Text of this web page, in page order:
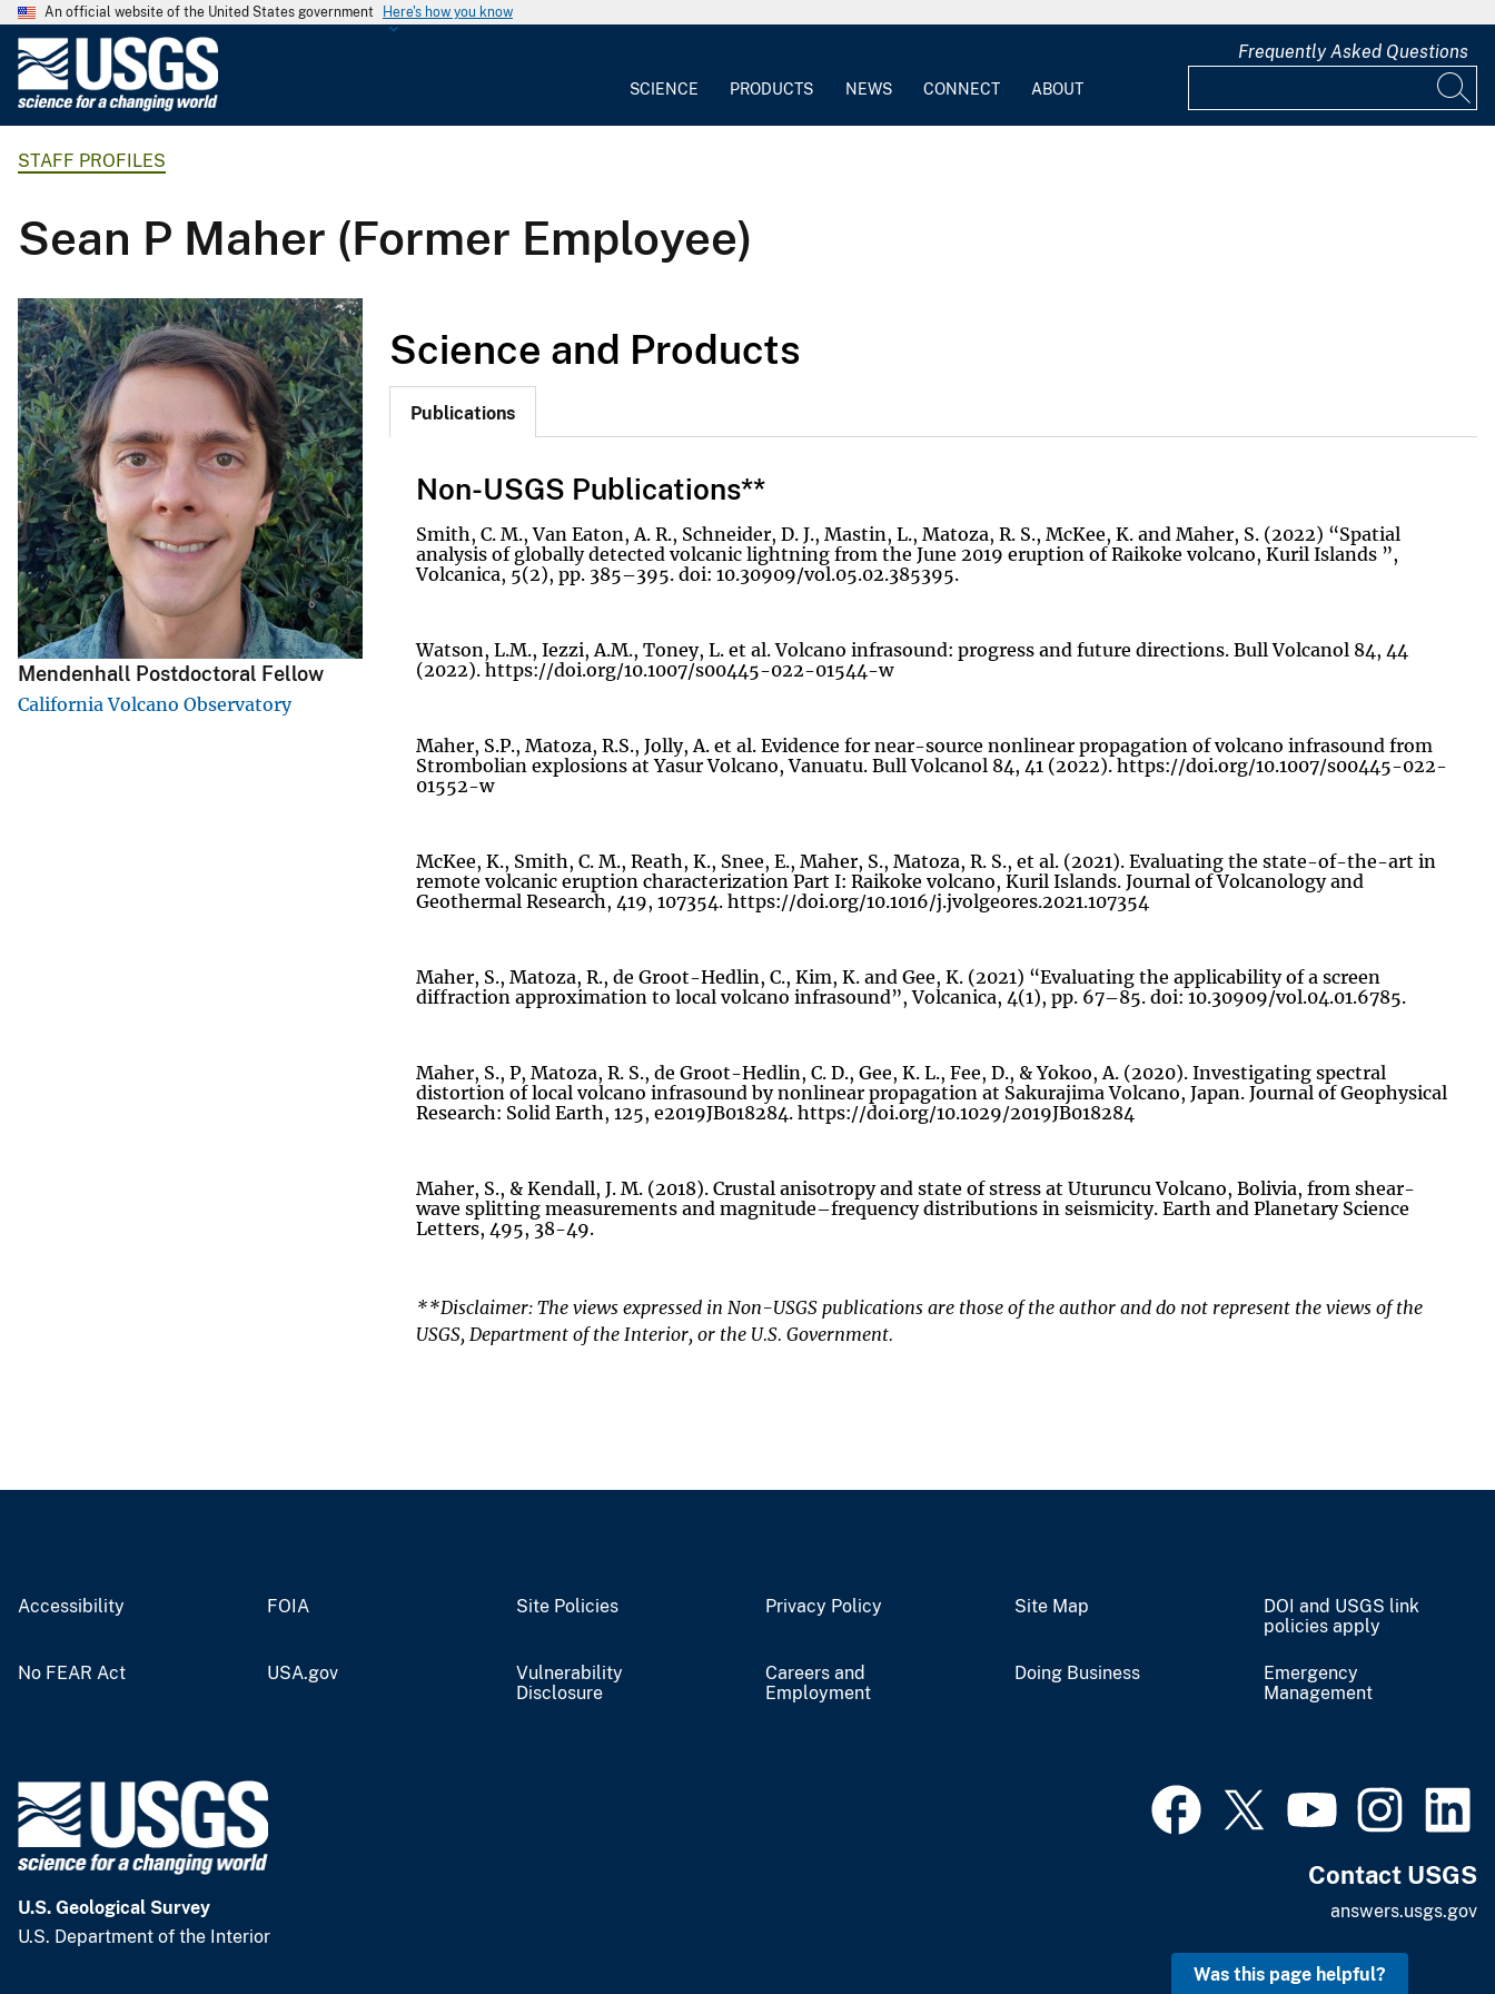
An official website of the United States government Here's how you know
o
g
i
c
a
l
S
v
e
y
SCIENCE PRODUCTS NEWS CONNECT ABOUT
Frequently Asked Questions
STAFF PROFILES
Sean P Maher (Former Employee)
Mendenhall Postdoctoral Fellow
California Volcano Observatory
Science and Products
Publications
Non-USGS Publications**
Smith, C. M., Van Eaton, A. R., Schneider, D. J., Mastin, L., Matoza, R. S., McKee, K. and Maher, S. (2022) “Spatial
analysis of globally detected volcanic lightning from the June 2019 eruption of Raikoke volcano, Kuril Islands ”,
Volcanica, 5(2), pp. 385–395. doi: 10.30909/vol.05.02.385395.
Watson, L.M., Iezzi, A.M., Toney, L. et al. Volcano infrasound: progress and future directions. Bull Volcanol 84, 44
(2022). https://doi.org/10.1007/s00445-022-01544-w
Maher, S.P., Matoza, R.S., Jolly, A. et al. Evidence for near-source nonlinear propagation of volcano infrasound from
Strombolian explosions at Yasur Volcano, Vanuatu. Bull Volcanol 84, 41 (2022). https://doi.org/10.1007/s00445-022-
01552-w
McKee, K., Smith, C. M., Reath, K., Snee, E., Maher, S., Matoza, R. S., et al. (2021). Evaluating the state-of-the-art in
remote volcanic eruption characterization Part I: Raikoke volcano, Kuril Islands. Journal of Volcanology and
Geothermal Research, 419, 107354. https://doi.org/10.1016/j.jvolgeores.2021.107354
Maher, S., Matoza, R., de Groot-Hedlin, C., Kim, K. and Gee, K. (2021) “Evaluating the applicability of a screen
diffraction approximation to local volcano infrasound”, Volcanica, 4(1), pp. 67–85. doi: 10.30909/vol.04.01.6785.
Maher, S., P, Matoza, R. S., de Groot-Hedlin, C. D., Gee, K. L., Fee, D., & Yokoo, A. (2020). Investigating spectral
distortion of local volcano infrasound by nonlinear propagation at Sakurajima Volcano, Japan. Journal of Geophysical
Research: Solid Earth, 125, e2019JB018284. https://doi.org/10.1029/2019JB018284
Maher, S., & Kendall, J. M. (2018). Crustal anisotropy and state of stress at Uturuncu Volcano, Bolivia, from shear-
wave splitting measurements and magnitude–frequency distributions in seismicity. Earth and Planetary Science
Letters, 495, 38-49.
**Disclaimer: The views expressed in Non-USGS publications are those of the author and do not represent the views of the
USGS, Department of the Interior, or the U.S. Government.
Accessibility FOIA Site Policies Privacy Policy Site Map
DOI and USGS link
policies apply
No FEAR Act USA.gov
Vulnerability
Disclosure
Careers and
Employment
Doing Business
Emergency
Management
U.S. Geological Survey
U.S. Department of the Interior
Contact USGS
answers.usgs.gov
Was this page helpful?